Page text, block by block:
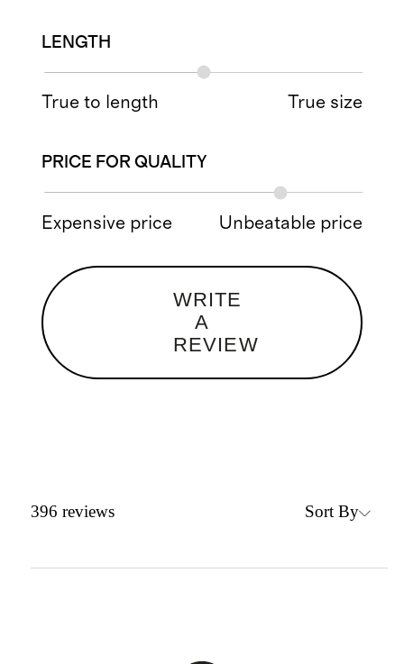
LENGTH
True to length True size
PRICE FOR QUALITY
Expensive price Unbeatable price
WRITE
A
REVIEW
396 reviews Sort By